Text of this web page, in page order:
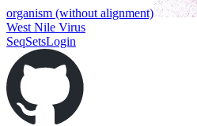
organism (without alignment)
West Nile Virus
SeqSetsLogin